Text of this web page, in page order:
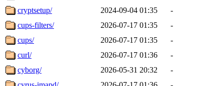
cryptsetup/
2024-09-04 01:35
-
cups-filters/
2026-07-17 01:35
-
cups/
2026-07-17 01:35
-
curl/
2026-07-17 01:36
-
cyborg/
2026-05-31 20:32
-